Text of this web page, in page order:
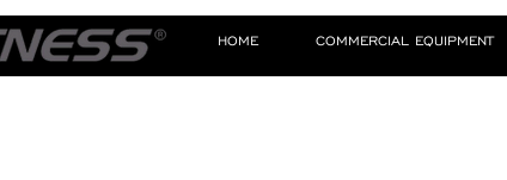
HOME COMMERCIAL EQUIPMENT